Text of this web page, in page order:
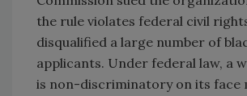
the rule violates federal civil
disqualified a large number of
applicants. Under federal law, a
is non-discriminatory on its face